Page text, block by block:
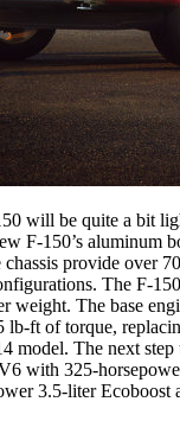
will be quite a bit
F-150’s aluminum
chassis provide over
The F-
weight. The base
ft of torque,
model. The next
with 325-
3.5-liter